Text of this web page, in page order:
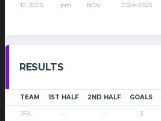
12, 2025
pm
NOV
2024-2025
RESULTS
TEAM 1ST HALF 2ND HALF GOALS
JFA — — 3